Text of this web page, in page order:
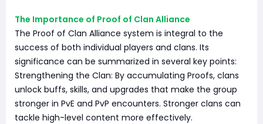
The Importance of Proof of Clan Alliance
The Proof of Clan Alliance system is integral to the
success of both individual players and clans. Its
significance can be summarized in several key points:
Strengthening the Clan: By accumulating Proofs, clans
unlock buffs, skills, and upgrades that make the group
stronger in PvE and PvP encounters. Stronger clans can
tackle high-level content more effectively.